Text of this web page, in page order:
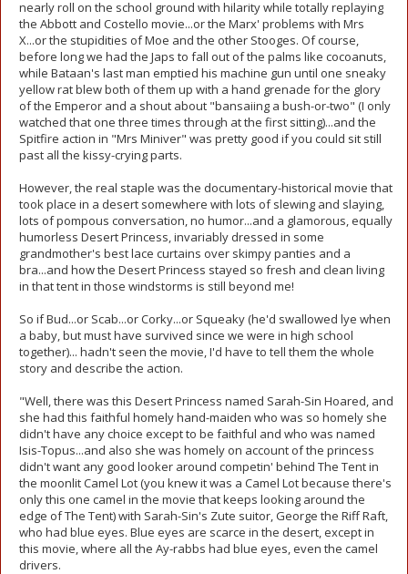
nearly roll on the school ground with hilarity while totally replaying
the Abbott and Costello movie...or the Marx' problems with Mrs
X...or the stupidities of Moe and the other Stooges. Of course,
before long we had the Japs to fall out of the palms like cocoanuts,
while Bataan's last man emptied his machine gun until one sneaky
yellow rat blew both of them up with a hand grenade for the glory
of the Emperor and a shout about "bansaiing a bush-or-two" (I only
watched that one three times through at the first sitting)...and the
Spitfire action in "Mrs Miniver" was pretty good if you could sit still
past all the kissy-crying parts.
However, the real staple was the documentary-historical movie that
took place in a desert somewhere with lots of slewing and slaying,
lots of pompous conversation, no humor...and a glamorous, equally
humorless Desert Princess, invariably dressed in some
grandmother's best lace curtains over skimpy panties and a
bra...and how the Desert Princess stayed so fresh and clean living
in that tent in those windstorms is still beyond me!
So if Bud...or Scab...or Corky...or Squeaky (he'd swallowed lye when
a baby, but must have survived since we were in high school
together)... hadn't seen the movie, I'd have to tell them the whole
story and describe the action.
"Well, there was this Desert Princess named Sarah-Sin Hoared, and
she had this faithful homely hand-maiden who was so homely she
didn't have any choice except to be faithful and who was named
Isis-Topus...and also she was homely on account of the princess
didn't want any good looker around competin' behind The Tent in
the moonlit Camel Lot (you knew it was a Camel Lot because there's
only this one camel in the movie that keeps looking around the
edge of The Tent) with Sarah-Sin's Zute suitor, George the Riff Raft,
who had blue eyes. Blue eyes are scarce in the desert, except in
this movie, where all the Ay-rabbs had blue eyes, even the camel
drivers.